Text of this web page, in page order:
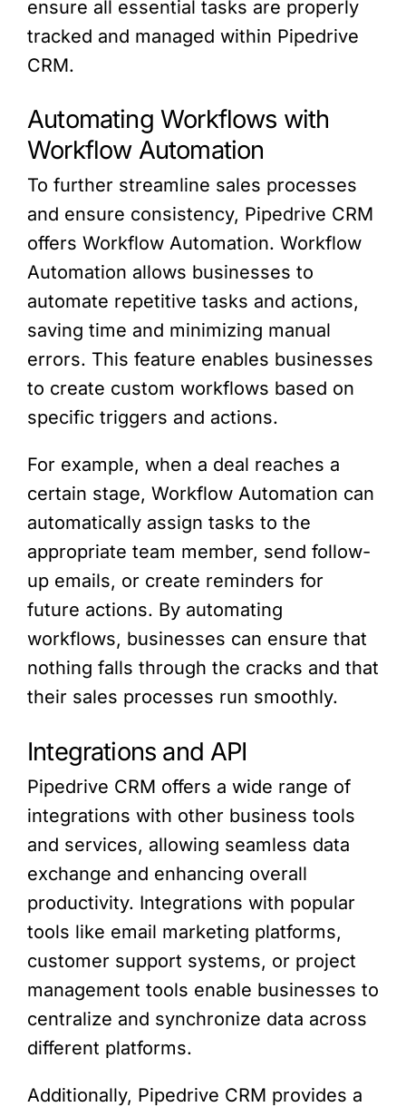
ensure all essential tasks are properly
tracked and managed within Pipedrive
CRM.
Automating Workflows with
Workflow Automation
To further streamline sales processes
and ensure consistency, Pipedrive CRM
offers Workflow Automation. Workflow
Automation allows businesses to
automate repetitive tasks and actions,
saving time and minimizing manual
errors. This feature enables businesses
to create custom workflows based on
specific triggers and actions.
For example, when a deal reaches a
certain stage, Workflow Automation can
automatically assign tasks to the
appropriate team member, send follow-
up emails, or create reminders for
future actions. By automating
workflows, businesses can ensure that
nothing falls through the cracks and that
their sales processes run smoothly.
Integrations and API
Pipedrive CRM offers a wide range of
integrations with other business tools
and services, allowing seamless data
exchange and enhancing overall
productivity. Integrations with popular
tools like email marketing platforms,
customer support systems, or project
management tools enable businesses to
centralize and synchronize data across
different platforms.
Additionally, Pipedrive CRM provides a